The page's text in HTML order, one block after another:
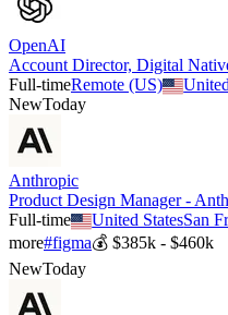
OpenAI
Account Director, Digital
Full-timeRemote (US)
NewToday
Anthropic
Product Design Manager -
Full-time
United StatesSan
more#figma💰 $385k - $460k
NewToday